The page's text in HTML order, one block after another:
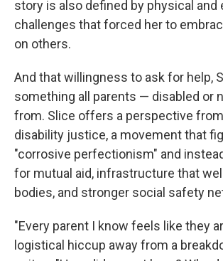
story is also defined by physical and
challenges that forced her to
on others.
And that willingness to ask for help,
something all parents — disabled or
from. Slice offers a perspective
disability justice, a movement that
"corrosive perfectionism" and
for mutual aid, infrastructure that
bodies, and stronger social safety
"Every parent I know feels like they
logistical hiccup away from a